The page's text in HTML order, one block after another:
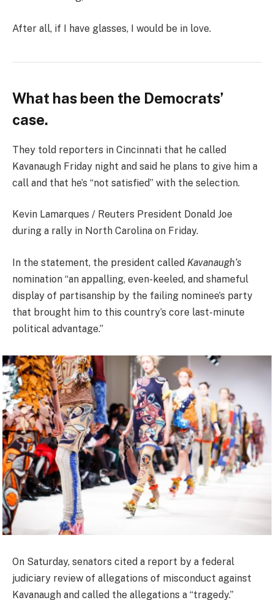
After all, if I have glasses, I would be in love.
What has been the Democrats’
case.
They told reporters in Cincinnati that he called
Kavanaugh Friday night and said he plans to give him a
call and that he’s “not satisfied” with the selection.
Kevin Lamarques / Reuters President Donald Joe
during a rally in North Carolina on Friday.
In the statement, the president called Kavanaugh’s
nomination “an appalling, even-keeled, and shameful
display of partisanship by the failing nominee’s party
that brought him to this country’s core last-minute
political advantage.”
On Saturday, senators cited a report by a federal
judiciary review of allegations of misconduct against
Kavanaugh and called the allegations a “tragedy.”